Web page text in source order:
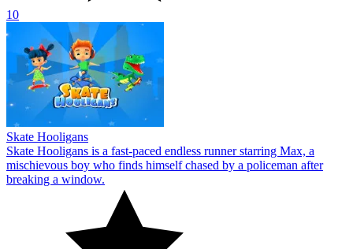
10
Skate Hooligans
Skate Hooligans is a fast-paced endless runner starring Max, a
mischievous boy who finds himself chased by a policeman after
breaking a window.